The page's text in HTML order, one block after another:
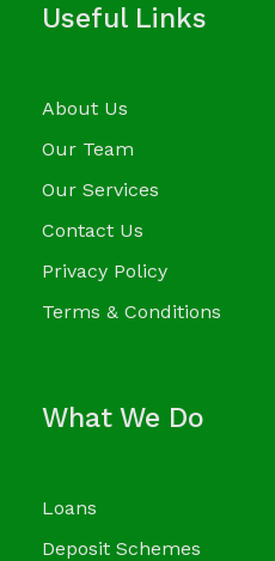
Useful Links
About Us
Our Team
Our Services
Contact Us
Privacy Policy
Terms & Conditions
What We Do
Loans
Deposit Schemes